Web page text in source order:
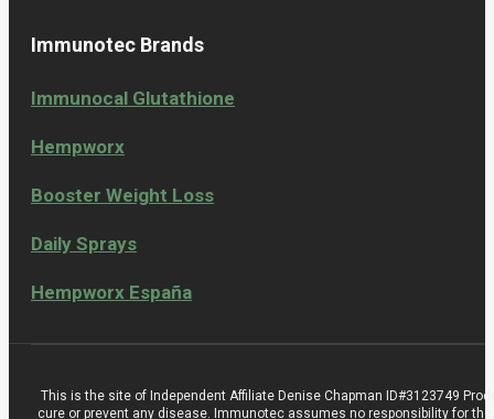
Immunotec Brands
Immunocal Glutathione
Hempworx
Booster Weight Loss
Daily Sprays
Hempworx España
This is the site of Independent Affiliate Denise Chapman ID#3123749
cure or prevent any disease. Immunotec assumes no responsibility for